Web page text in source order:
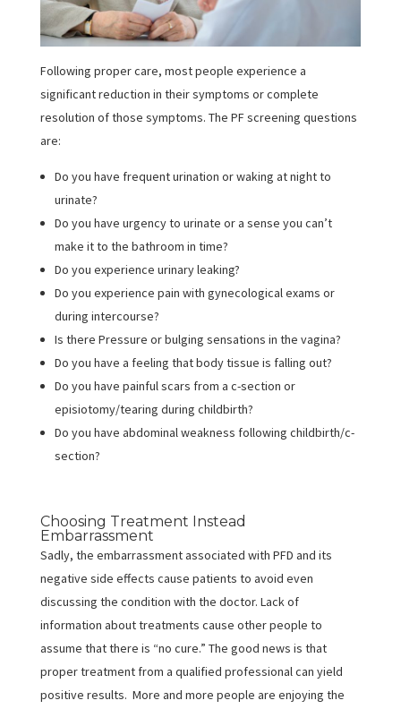
Following proper care, most people experience a
significant reduction in their symptoms or complete
resolution of those symptoms. The PF screening questions
are:
Do you have frequent urination or waking at night to
urinate?
Do you have urgency to urinate or a sense you can’t
make it to the bathroom in time?
Do you experience urinary leaking?
Do you experience pain with gynecological exams or
during intercourse?
Is there Pressure or bulging sensations in the vagina?
Do you have a feeling that body tissue is falling out?
Do you have painful scars from a c-section or
episiotomy/tearing during childbirth?
Do you have abdominal weakness following childbirth/c-
section?
Choosing Treatment Instead
Embarrassment
Sadly, the embarrassment associated with PFD and its
negative side effects cause patients to avoid even
discussing the condition with the doctor. Lack of
information about treatments cause other people to
assume that there is “no cure.” The good news is that
proper treatment from a qualified professional can yield
positive results. More and more people are enjoying the